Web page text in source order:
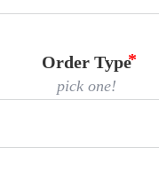
Order Type
pick one!